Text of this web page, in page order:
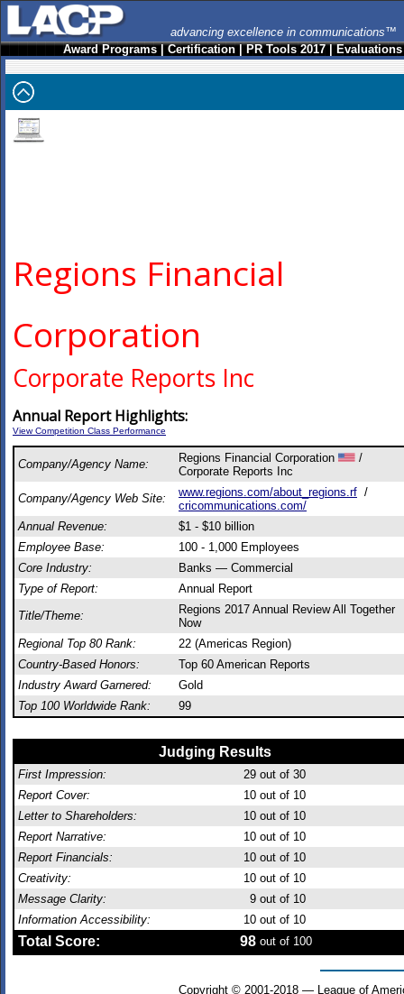
advancing excellence in communications™
Award Programs|Certification|PR Tools 2017|Evaluations
Regions Financial
Corporation
Corporate Reports Inc
Annual Report Highlights:
View Competition Class Performance
Company/Agency Name: Regions Financial Corporation
/
Corporate Reports Inc
Company/Agency Web Site:
www.regions.com/about_regions.rf /
cricommunications.com/
Annual Revenue:
$1 - $10 billion
Employee Base:
100 - 1,000 Employees
Core Industry:
Banks — Commercial
Type of Report:
Annual Report
Title/Theme:
Regions 2017 Annual Review All Together
Now
Regional Top 80 Rank:
22 (Americas Region)
Country-Based Honors:
Top 60 American Reports
Industry Award Garnered:
Gold
Top 100 Worldwide Rank:
99
Judging Results
First Impression: 29 out of 30
Report Cover:
10 out of 10
Letter to Shareholders:
10 out of 10
Report Narrative:
10 out of 10
Report Financials:
10 out of 10
Creativity:
10 out of 10
Message Clarity:
9 out of 10
Information Accessibility:
10 out of 10
Total Score: 98 out of 100
Copyright © 2001-2018 — League of